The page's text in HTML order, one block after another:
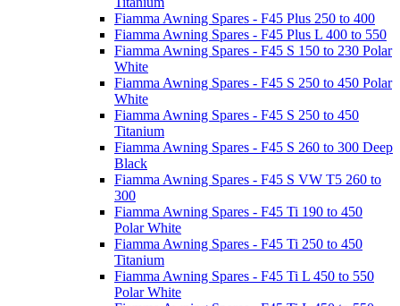
Fiamma Awning Spares - F45 Plus 250 to 400
Fiamma Awning Spares - F45 Plus L 400 to 550
Fiamma Awning Spares - F45 S 150 to 230 Polar
White
Fiamma Awning Spares - F45 S 250 to 450 Polar
White
Fiamma Awning Spares - F45 S 250 to 450
Titanium
Fiamma Awning Spares - F45 S 260 to 300 Deep
Black
Fiamma Awning Spares - F45 S VW T5 260 to
300
Fiamma Awning Spares - F45 Ti 190 to 450
Polar White
Fiamma Awning Spares - F45 Ti 250 to 450
Titanium
Fiamma Awning Spares - F45 Ti L 450 to 550
Polar White